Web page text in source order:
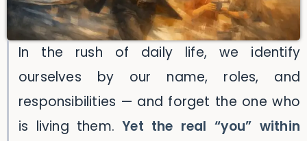
In the rush of daily life, we identify
ourselves by our name, roles, and
responsibilities — and forget the one who
is living them.Yet the real “you” within